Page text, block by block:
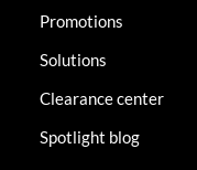
Promotions
Solutions
Clearance center
Spotlight blog